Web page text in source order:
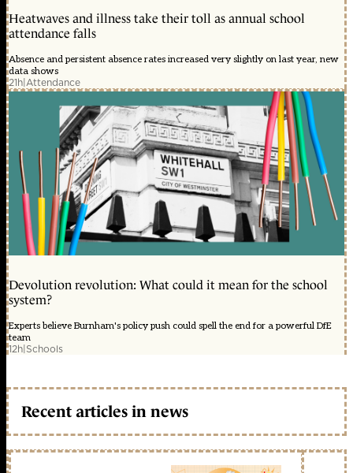
Heatwaves and illness take their toll as annual school
attendance falls
Absence and persistent absence rates increased very slightly on last year, new
data shows
21h|Attendance
Devolution revolution: What could it mean for the school
system?
Experts believe Burnham's policy push could spell the end for a powerful DfE
team
12h|Schools
Recent articles in news